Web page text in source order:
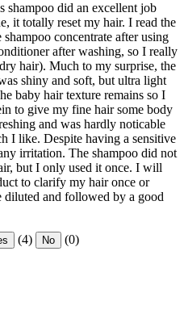
shampoo did an excellent job
it totally reset my hair. I read the
concentrate after using
after washing, so I really
hair). Much to my surprise, the
shiny and soft, but ultra light
baby hair texture remains so I
to give my fine hair some body
and was hardly noticable
I like. Despite having a sensitive
irritation. The shampoo did not
but I only used it once. I will
to clarify my hair once or
diluted and followed by a good
(4) No (0)